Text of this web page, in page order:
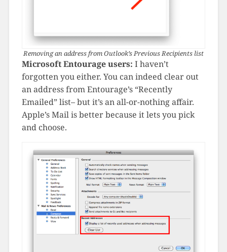
Removing an address from Outlook’s Previous Recipients list
Microsoft Entourage users: I haven’t
forgotten you either. You can indeed clear out
an address from Entourage’s “Recently
Emailed” list– but it’s an all-or-nothing affair.
Apple’s Mail is better because it lets you pick
and choose.